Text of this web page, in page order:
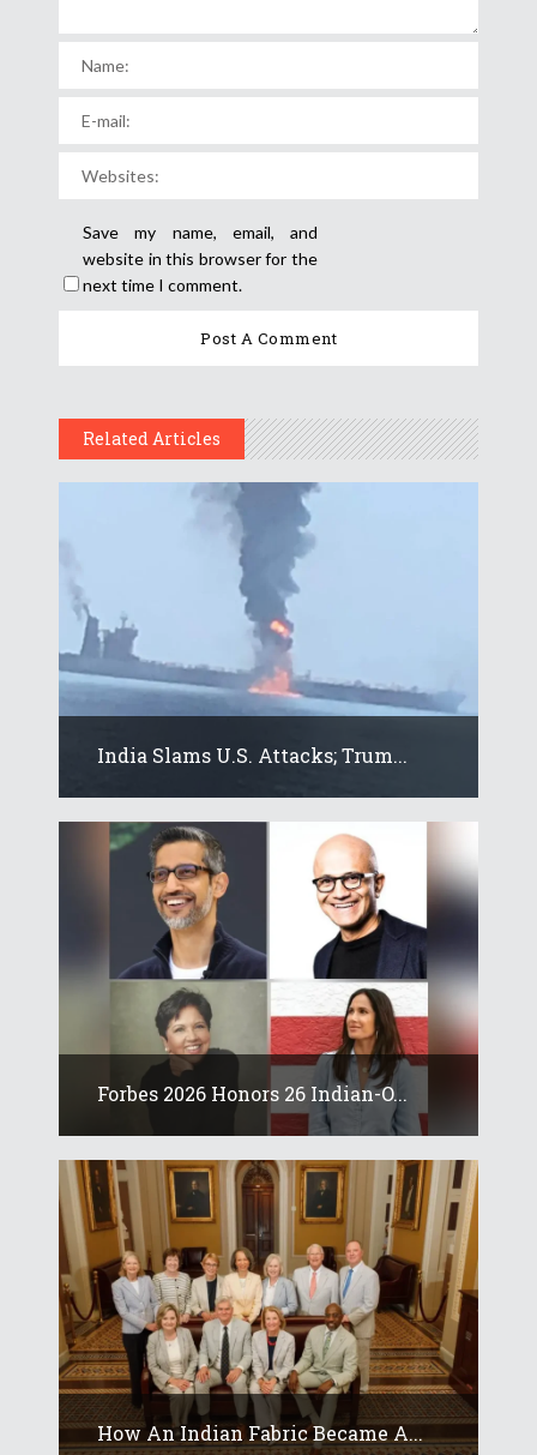
Save my name, email, and
website in this browser for the
next time I comment.
Related Articles
India Slams U.S. Attacks; Trum...
Forbes 2026 Honors 26 Indian-O...
How An Indian Fabric Became A...